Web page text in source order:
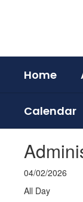
Home
Calendar
04/02/2026
All Day